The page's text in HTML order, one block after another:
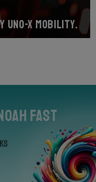
Uno-X Mobility.
Fast